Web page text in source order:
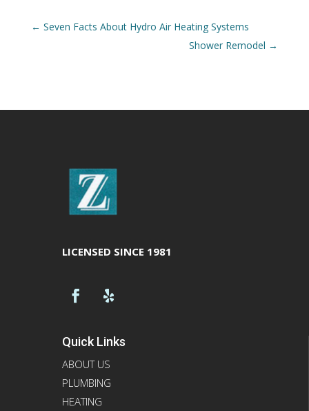
← Seven Facts About Hydro Air Heating Systems
Shower Remodel →
LICENSED SINCE 1981
Quick Links
ABOUT US
PLUMBING
HEATING